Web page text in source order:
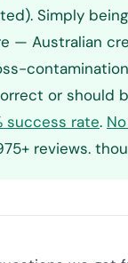
Simply
Australian
or should
success rate.
reviews.